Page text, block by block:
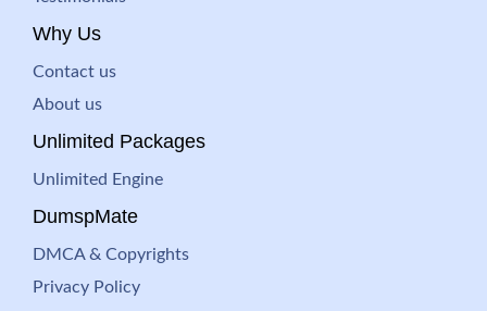
Why Us
Contact us
About us
Unlimited Packages
Unlimited Engine
DumspMate
DMCA & Copyrights
Privacy Policy